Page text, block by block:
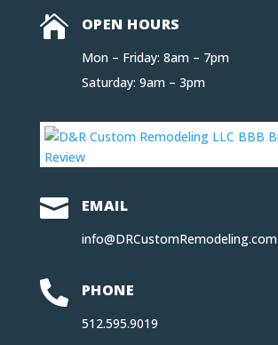
 OPEN HOURS
Mon – Friday: 8am – 7pm
Saturday: 9am – 3pm
 EMAIL
info@DRCustomRemodeling.com
 PHONE
512.595.9019